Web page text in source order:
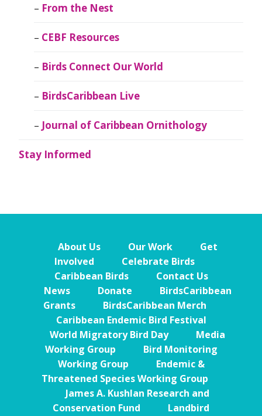
From the Nest
CEBF Resources
Birds Connect Our World
BirdsCaribbean Live
Journal of Caribbean Ornithology
Stay Informed
About Us Our Work
Get
Involved
Celebrate Birds
Caribbean Birds
Contact Us
News
Donate
BirdsCaribbean
Grants
BirdsCaribbean Merch
Caribbean Endemic Bird Festival
World Migratory Bird Day
Media
Working Group
Bird Monitoring
Working Group
Endemic &
Threatened Species Working Group
James A. Kushlan Research and
Conservation Fund
Landbird